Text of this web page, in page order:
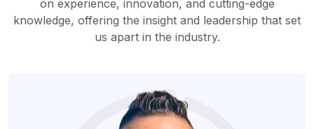
on experience, innovation, and cutting-edge
knowledge, offering the insight and leadership that set
us apart in the industry.